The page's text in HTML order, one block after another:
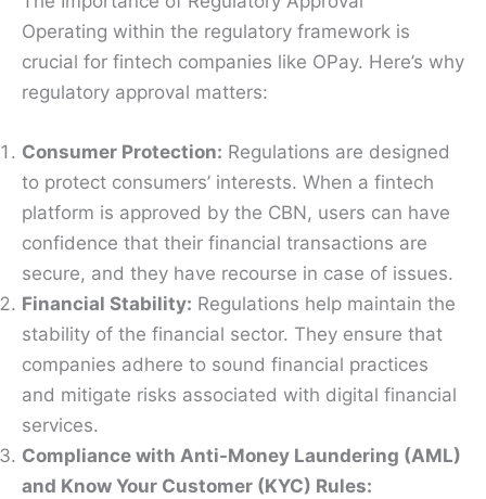
Operating within the regulatory framework is
crucial for fintech companies like OPay. Here’s why
regulatory approval matters:
Consumer Protection: Regulations are designed
to protect consumers’ interests. When a fintech
platform is approved by the CBN, users can have
confidence that their financial transactions are
secure, and they have recourse in case of issues.
Financial Stability: Regulations help maintain the
stability of the financial sector. They ensure that
companies adhere to sound financial practices
and mitigate risks associated with digital financial
services.
Compliance with Anti-Money Laundering (AML)
and Know Your Customer (KYC) Rules: